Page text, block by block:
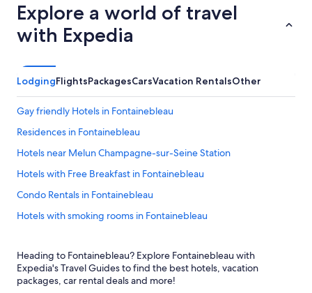
Explore a world of travel
with Expedia
LodgingFlightsPackagesCarsVacation RentalsOther
Gay friendly Hotels in Fontainebleau
Residences in Fontainebleau
Hotels near Melun Champagne-sur-Seine Station
Hotels with Free Breakfast in Fontainebleau
Condo Rentals in Fontainebleau
Hotels with smoking rooms in Fontainebleau
Rv Parks in Fontainebleau
Avon Hotels
Heading to Fontainebleau? Explore Fontainebleau with
Expedia's Travel Guides to find the best hotels, vacation
packages, car rental deals and more!